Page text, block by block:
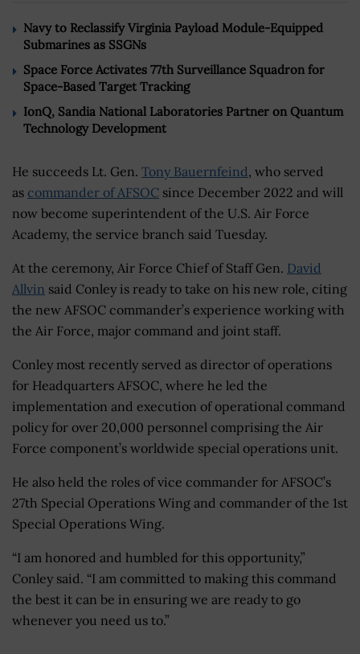
Navy to Reclassify Virginia Payload Module-Equipped
Submarines as SSGNs
Space Force Activates 77th Surveillance Squadron for
Space-Based Target Tracking
IonQ, Sandia National Laboratories Partner on Quantum
Technology Development
He succeeds Lt. Gen. Tony Bauernfeind, who served
as commander of AFSOC since December 2022 and will
now become superintendent of the U.S. Air Force
Academy, the service branch said Tuesday.
At the ceremony, Air Force Chief of Staff Gen. David
Allvin said Conley is ready to take on his new role, citing
the new AFSOC commander’s experience working with
the Air Force, major command and joint staff.
Conley most recently served as director of operations
for Headquarters AFSOC, where he led the
implementation and execution of operational command
policy for over 20,000 personnel comprising the Air
Force component’s worldwide special operations unit.
He also held the roles of vice commander for AFSOC’s
27th Special Operations Wing and commander of the 1st
Special Operations Wing.
“I am honored and humbled for this opportunity,”
Conley said. “I am committed to making this command
the best it can be in ensuring we are ready to go
whenever you need us to.”